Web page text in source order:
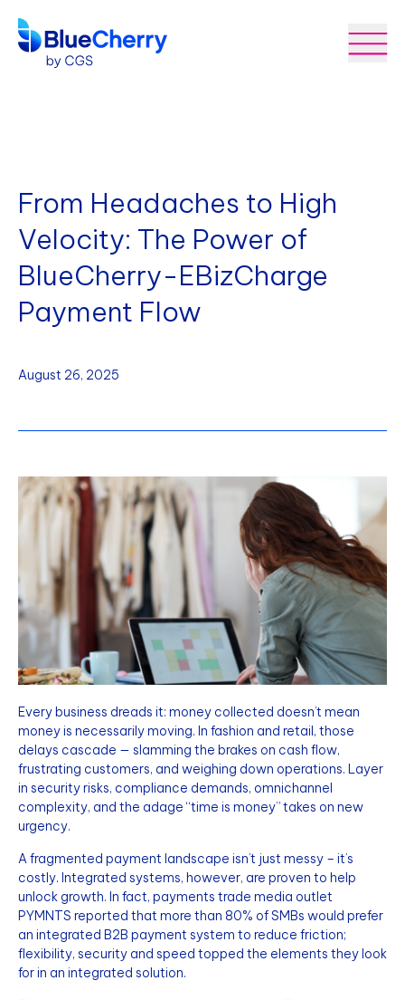
From Headaches to High
Velocity: The Power of
BlueCherry-EBizCharge
Payment Flow
August 26, 2025
Every business dreads it: money collected doesn’t mean
money is necessarily moving. In fashion and retail, those
delays cascade — slamming the brakes on cash flow,
frustrating customers, and weighing down operations. Layer
in security risks, compliance demands, omnichannel
complexity, and the adage “time is money” takes on new
urgency.
A fragmented payment landscape isn’t just messy – it’s
costly. Integrated systems, however, are proven to help
unlock growth. In fact, payments trade media outlet
PYMNTS reported that more than 80% of SMBs would prefer
an integrated B2B payment system to reduce friction;
flexibility, security and speed topped the elements they look
for in an integrated solution.